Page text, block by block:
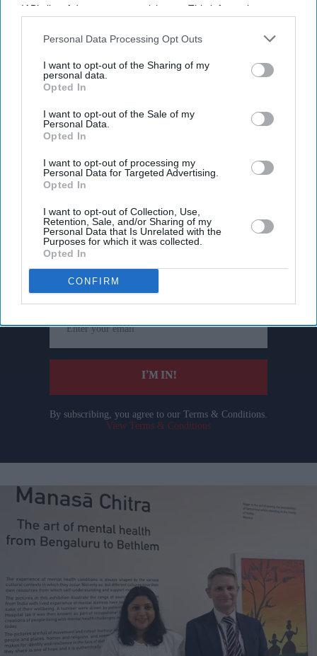
IAB’s list of downstream participants. This information may
Downstream Participantsthat may further disclose it to other
Personal Data Processing Opt Outs
I want to opt-out of the Sharing of my
personal data.
Opted In
I want to opt-out of the Sale of my
Personal Data.
Opted In
I want to opt-out of processing my
Personal Data for Targeted Advertising.
Opted In
I want to opt-out of Collection, Use,
Retention, Sale, and/or Sharing of my
Personal Data that Is Unrelated with the
Purposes for which it was collected.
Opted In
CONFIRM
Don’t Miss Out
Get the latest updates and insights delivered to your inbox.
your
email
I’M IN!
By subscribing, you agree to our Terms & Conditions.
View Terms & Conditions